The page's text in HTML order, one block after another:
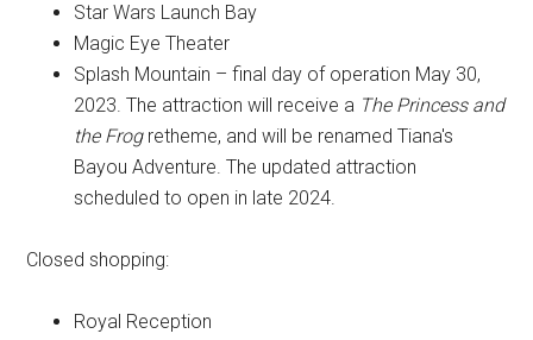
Star Wars Launch Bay
Magic Eye Theater
Splash Mountain – final day of operation May 30,
2023. The attraction will receive a The Princess and
the Frogretheme, and will be renamed Tiana's
Bayou Adventure. The updated attraction
scheduled to open in late 2024.
Closed shopping:
Royal Reception